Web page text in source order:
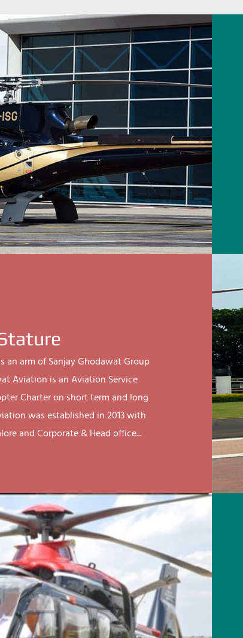
an arm of Sanjay Ghodawat Group
Aviation is an Aviation Service
Charter on short term and long
was established in 2013 with
and Corporate & Head office...